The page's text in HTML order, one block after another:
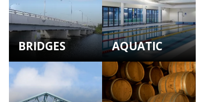
BRIDGES AQUATIC